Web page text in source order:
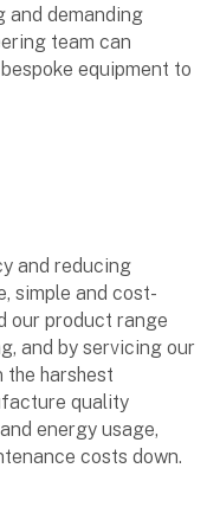
and demanding
team can
equipment to
and reducing
simple and cost-
our product range
and by servicing our
the harshest
quality
energy usage,
costs down.